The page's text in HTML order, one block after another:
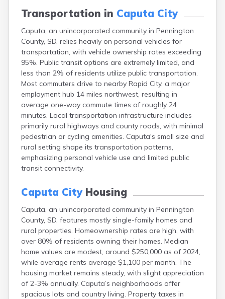
Transportation in Caputa City
Caputa, an unincorporated community in Pennington
County, SD, relies heavily on personal vehicles for
transportation, with vehicle ownership rates exceeding
95%. Public transit options are extremely limited, and
less than 2% of residents utilize public transportation.
Most commuters drive to nearby Rapid City, a major
employment hub 14 miles northwest, resulting in
average one-way commute times of roughly 24
minutes. Local transportation infrastructure includes
primarily rural highways and county roads, with minimal
pedestrian or cycling amenities. Caputa's small size and
rural setting shape its transportation patterns,
emphasizing personal vehicle use and limited public
transit connectivity.
Caputa CityHousing
Caputa, an unincorporated community in Pennington
County, SD, features mostly single-family homes and
rural properties. Homeownership rates are high, with
over 80% of residents owning their homes. Median
home values are modest, around $250,000 as of 2024,
while average rents average $1,100 per month. The
housing market remains steady, with slight appreciation
of 2-3% annually. Caputa’s neighborhoods offer
spacious lots and country living. Property taxes in
Canova
Carthage
Castlewood
Cavour
Centerville
Chamberlain
Chancellor
Cherry Creek
Chester
Claremont
Clark
Clear Lake
Colman
Colome
Conde
Corona
Corsica
Cresbard
Crooks
Custer
Dallas
Dante
Davis
De Smet